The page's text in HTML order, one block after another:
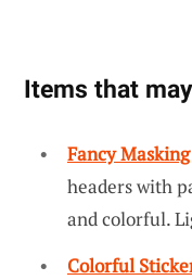
Items that
Fancy
headers with
and colorful.
Colorful